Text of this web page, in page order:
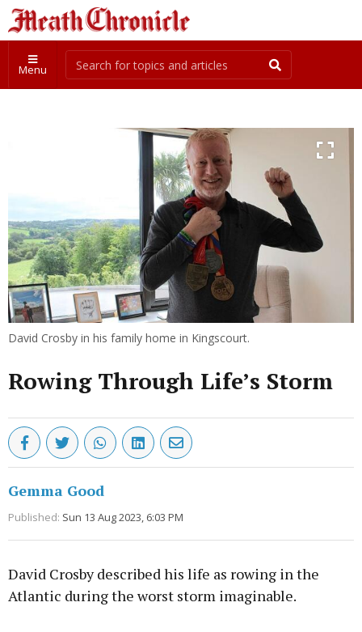
Menu
David Crosby in his family home in Kingscourt.
Rowing Through Life’s Storm
Gemma Good
Published: Sun 13 Aug 2023, 6:03 PM
David Crosby described his life as rowing in the
Atlantic during the worst storm imaginable.